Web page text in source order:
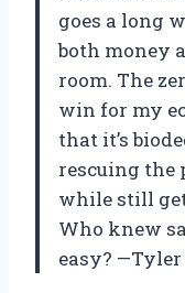
goes a long
both money
room. The
win for my
that it’s
rescuing the
while still
Who knew
easy? —Tyler